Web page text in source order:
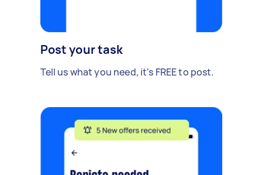
Post your task
Tell us what you need, it's FREE to post.